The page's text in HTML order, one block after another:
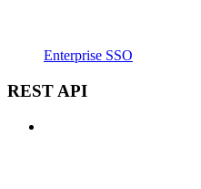
Enterprise SSO
REST API